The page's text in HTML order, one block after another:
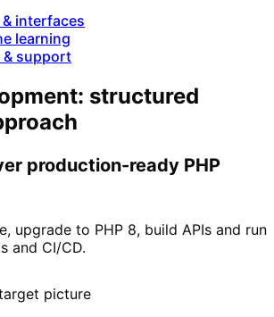
interfaces
learning
& support
structured
production-ready PHP
upgrade to PHP 8, build APIs and run
and CI/CD.
picture